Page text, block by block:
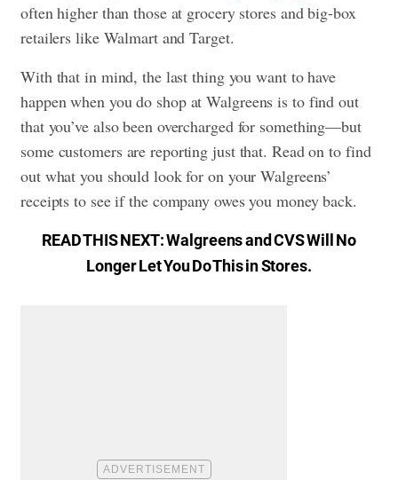
often higher than those at grocery stores and big-box
retailers like Walmart and Target.
With that in mind, the last thing you want to have
happen when you do shop at Walgreens is to find out
that you’ve also been overcharged for something—but
some customers are reporting just that. Read on to find
out what you should look for on your Walgreens’
receipts to see if the company owes you money back.
READ THIS NEXT:Walgreens and CVS Will No
Longer Let You Do This in Stores.